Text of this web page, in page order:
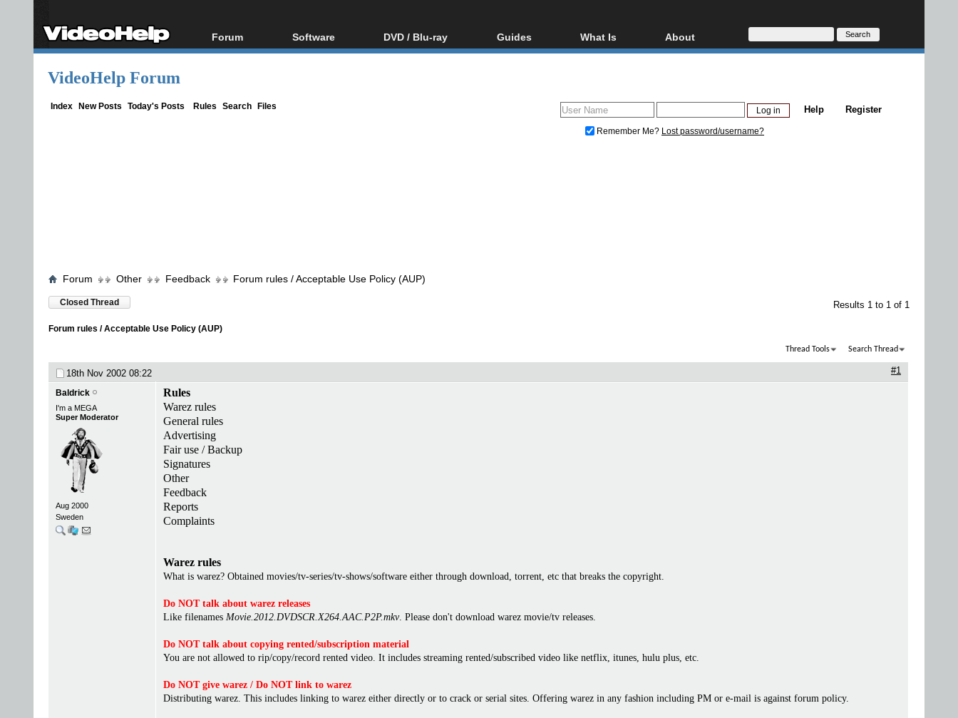
Forum
Forum Index
Software
All software
DVD / Blu-ray
Blu-ray / DVD Region
Guides
Video Streaming
What Is
Blu-ray, UHD, AVCHD
Glossary
About
About
Donate
VideoHelp Forum
Index New Posts Today's Posts Rules Search Files Register
Help
Remember Me? Lost password/username?
Forum Other Feedback Forum rules / Acceptable Use Policy (AUP)
Closed Thread Results 1 to 1 of 1
Forum rules / Acceptable Use Policy (AUP)
Thread Tools Search Thread
18th Nov 2002 08:22 #1
Baldrick
I'm a MEGA
Super Moderator
Aug 2000
Sweden
Rules
Warez rules
General rules
Advertising
Fair use / Backup
Signatures
Other
Feedback
Reports
Complaints
Warez rules
What is warez? Obtained movies/tv-series/tv-shows/software either through download, torrent, etc that breaks the copyright.
Do NOT talk about warez releases
Like filenames Movie.2012.DVDSCR.X264.AAC.P2P.mkv. Please don't download warez movie/tv releases.
Do NOT talk about copying rented/subscription material
You are not allowed to rip/copy/record rented video. It includes streaming rented/subscribed video like netflix, itunes, hulu plus, etc.
Do NOT give warez / Do NOT link to warez
Distributing warez. This includes linking to warez either directly or to crack or serial sites. Offering warez in any fashion including PM or e-mail is against forum policy.